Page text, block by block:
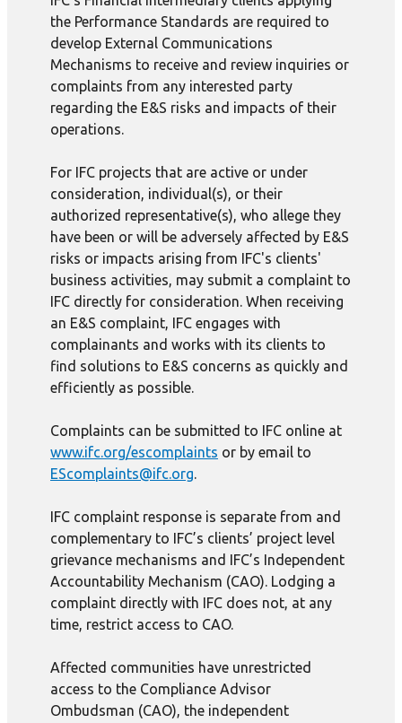
the Performance Standards are required to
develop External Communications
Mechanisms to receive and review inquiries or
complaints from any interested party
regarding the E&S risks and impacts of their
operations.
For IFC projects that are active or under
consideration, individual(s), or their
authorized representative(s), who allege they
have been or will be adversely affected by E&S
risks or impacts arising from IFC's clients'
business activities, may submit a complaint to
IFC directly for consideration. When receiving
an E&S complaint, IFC engages with
complainants and works with its clients to
find solutions to E&S concerns as quickly and
efficiently as possible.
Complaints can be submitted to IFC online at
www.ifc.org/escomplaints or by email to
EScomplaints@ifc.org.
IFC complaint response is separate from and
complementary to IFC’s clients’ project level
grievance mechanisms and IFC’s Independent
Accountability Mechanism (CAO). Lodging a
complaint directly with IFC does not, at any
time, restrict access to CAO.
Affected communities have unrestricted
access to the Compliance Advisor
Ombudsman (CAO), the independent